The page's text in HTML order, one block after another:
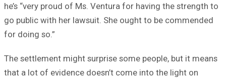
he’s “very proud of Ms. Ventura for having the strength to
go public with her lawsuit. She ought to be commended
for doing so.”
The settlement might surprise some people, but it means
that a lot of evidence doesn’t come into the light on